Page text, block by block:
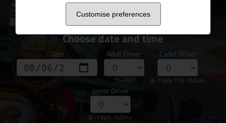
Customise preferences
Choose date and time
Date Adult Driver
14yrs+
Cadet Driver
8-13yrs 125-145cm
Junior Driver
8 -13yrs 145m+